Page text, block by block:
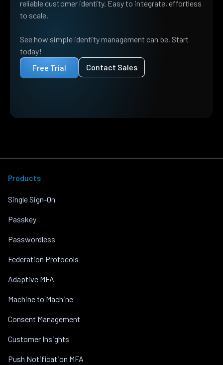
reliable customer identity. Easy to integrate, effortless
to scale.
See how simple identity management can be. Start
today!
Free Trial
Contact Sales
Products
Single Sign-On
Passkey
Passwordless
Federation Protocols
Adaptive MFA
Machine to Machine
Consent Management
Customer Insights
Push Notification MFA